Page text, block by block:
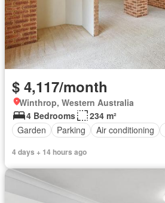
$ 4,117/month
Winthrop, Western Australia
4 Bedrooms
234 m²
Garden
Parking Air conditioning
4 days + 14 hours ago